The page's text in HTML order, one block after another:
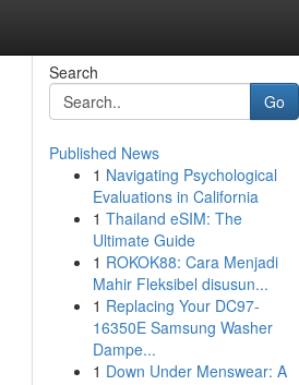
Search
Go
Published News
1 Navigating Psychological
Evaluations in California
1 Thailand eSIM: The
Ultimate Guide
1 ROKOK88: Cara Menjadi
Mahir Fleksibel disusun...
1 Replacing Your DC97-
16350E Samsung Washer
Dampe...
1 Down Under Menswear: A